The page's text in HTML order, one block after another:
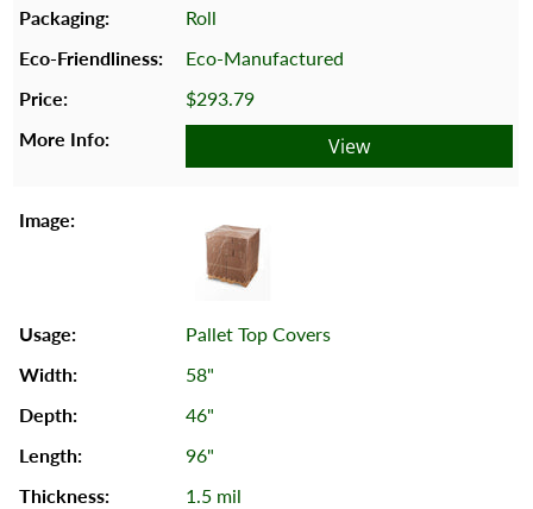
Roll
Eco-Manufactured
$293.79
View
Pallet Top Covers
58"
46"
96"
1.5 mil